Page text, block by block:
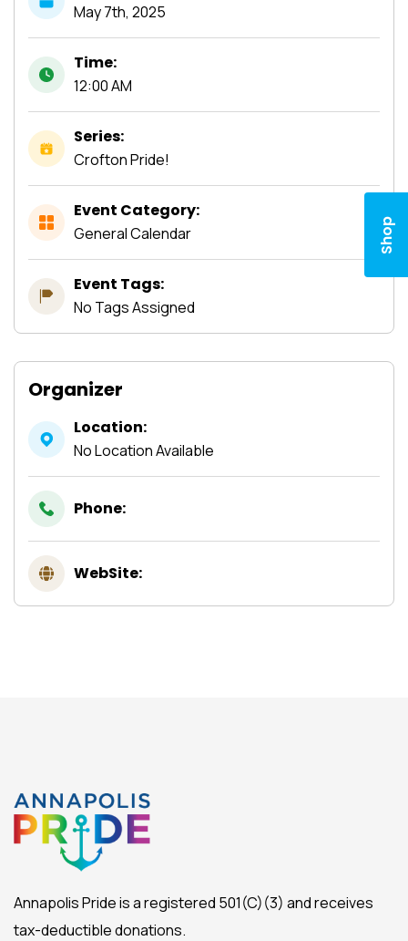
Shop
May7th, 2025
Time:
12:00 AM
Series:
Crofton Pride!
Event Category:
General Calendar
Event Tags:
No Tags Assigned
Organizer
Location:
No Location Available
Phone:
WebSite:
Annapolis Pride is a registered 501(C)(3) and receives
tax-deductible donations.